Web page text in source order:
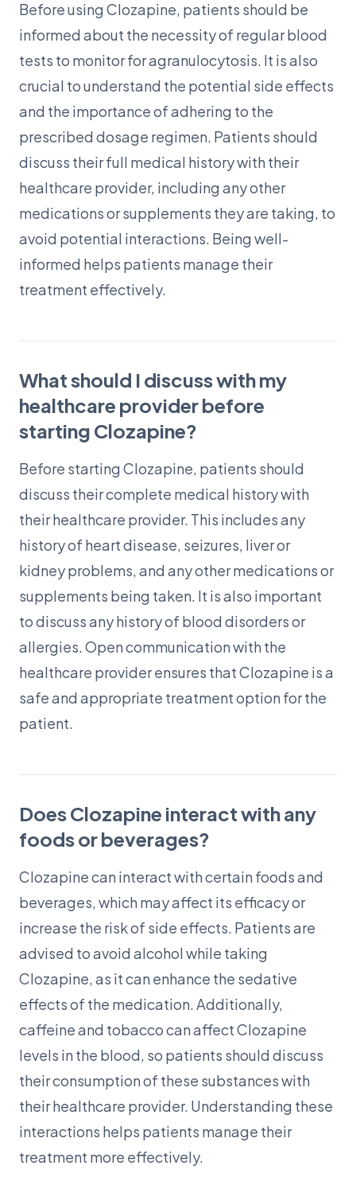
Before using Clozapine, patients should be
informed about the necessity of regular blood
tests to monitor for agranulocytosis. It is also
crucial to understand the potential side effects
and the importance of adhering to the
prescribed dosage regimen. Patients should
discuss their full medical history with their
healthcare provider, including any other
medications or supplements they are taking, to
avoid potential interactions. Being well-
informed helps patients manage their
treatment effectively.
What should I discuss with my
healthcare provider before
starting Clozapine?
Before starting Clozapine, patients should
discuss their complete medical history with
their healthcare provider. This includes any
history of heart disease, seizures, liver or
kidney problems, and any other medications or
supplements being taken. It is also important
to discuss any history of blood disorders or
allergies. Open communication with the
healthcare provider ensures that Clozapine is a
safe and appropriate treatment option for the
patient.
Does Clozapine interact with any
foods or beverages?
Clozapine can interact with certain foods and
beverages, which may affect its efficacy or
increase the risk of side effects. Patients are
advised to avoid alcohol while taking
Clozapine, as it can enhance the sedative
effects of the medication. Additionally,
caffeine and tobacco can affect Clozapine
levels in the blood, so patients should discuss
their consumption of these substances with
their healthcare provider. Understanding these
interactions helps patients manage their
treatment more effectively.